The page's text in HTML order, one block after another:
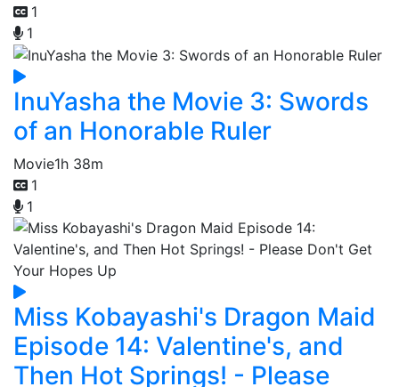
1
1
InuYasha the Movie 3: Swords
of an Honorable Ruler
Movie1h 38m
1
1
Miss Kobayashi's Dragon Maid
Episode 14: Valentine's, and
Then Hot Springs! - Please